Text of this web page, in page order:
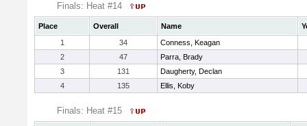
Finals: Heat #14
Place Overall Name
1
34
Conness, Keagan
2
47
Parra, Brady
3
131
Daugherty, Declan
4
135 Ellis, Koby
Finals: Heat #15